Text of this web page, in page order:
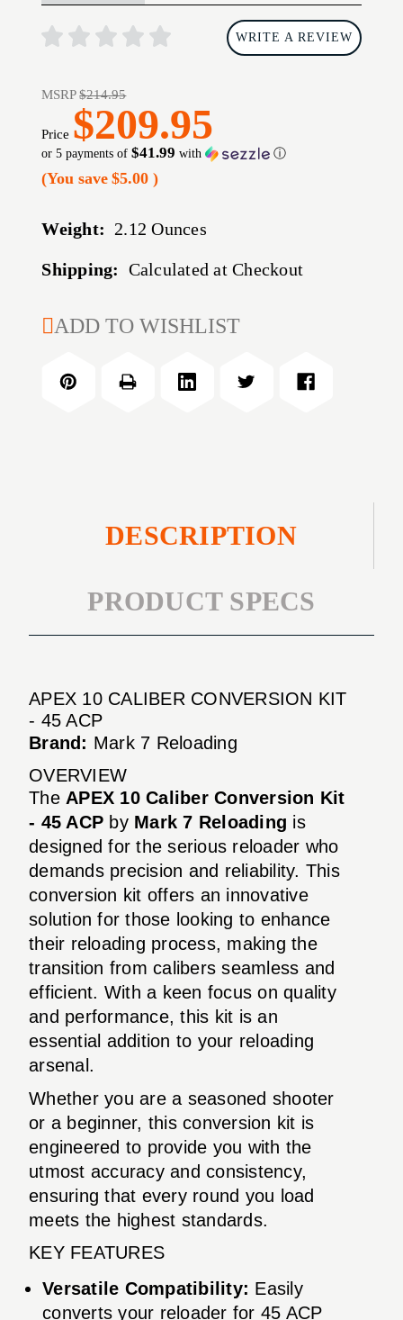
WRITE A REVIEW
MSRP$214.95
Price $209.95
or 5 payments of$41.99 with ⓘ
(You save $5.00)
Weight: 2.12 Ounces
Shipping: Calculated at Checkout
CURRENT
ADD TO WISHLIST
DESCRIPTION
PRODUCT SPECS
APEX 10 CALIBER CONVERSION KIT
- 45 ACP
Brand: Mark 7 Reloading
OVERVIEW
The APEX 10 Caliber Conversion Kit
- 45 ACP by Mark 7 Reloading is
designed for the serious reloader who
demands precision and reliability. This
conversion kit offers an innovative
solution for those looking to enhance
their reloading process, making the
transition from calibers seamless and
efficient. With a keen focus on quality
and performance, this kit is an
essential addition to your reloading
arsenal.
Whether you are a seasoned shooter
or a beginner, this conversion kit is
engineered to provide you with the
utmost accuracy and consistency,
ensuring that every round you load
meets the highest standards.
KEY FEATURES
Versatile Compatibility: Easily
converts your reloader for 45 ACP